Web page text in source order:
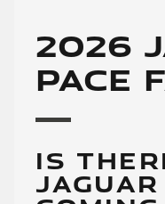
2026
PACE
IS